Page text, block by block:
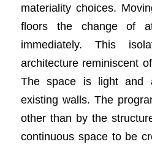
materiality choices.
floors the change of
immediately. This
architecture reminiscent
The space is light and
existing walls. The
other than by the
continuous space to be